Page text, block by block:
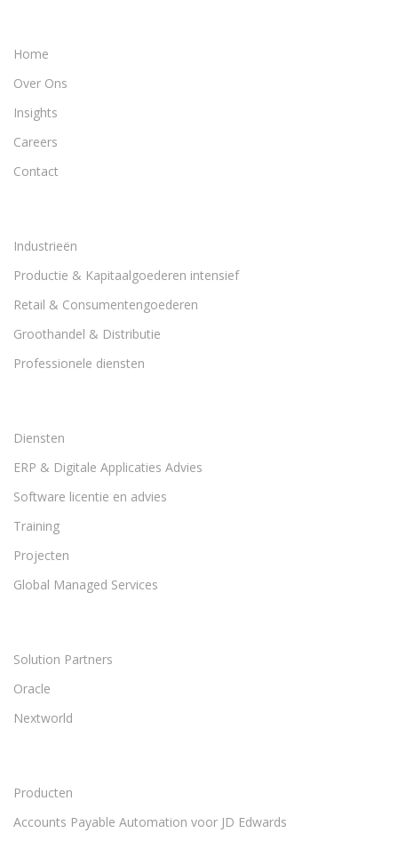
Home
Over Ons
Insights
Careers
Contact
Industrieën
Productie & Kapitaalgoederen intensief
Retail & Consumentengoederen
Groothandel & Distributie
Professionele diensten
Diensten
ERP & Digitale Applicaties Advies
Software licentie en advies
Training
Projecten
Global Managed Services
Solution Partners
Oracle
Nextworld
Producten
Accounts Payable Automation voor JD Edwards